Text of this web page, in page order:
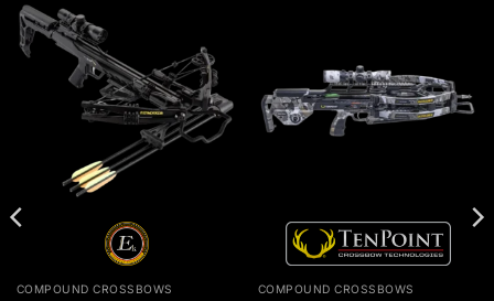
COMPOUND CROSSBOWS COMPOUND CROSSBOWS